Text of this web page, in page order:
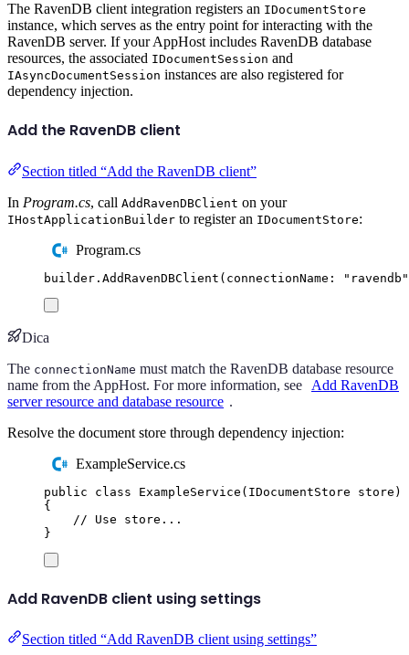
The RavenDB client integration registers an IDocumentStore
instance, which serves as the entry point for interacting with the
RavenDB server. If your AppHost includes RavenDB database
resources, the associated IDocumentSession and
IAsyncDocumentSession instances are also registered for
dependency injection.
Add the RavenDB client
Section titled “Add the RavenDB client”
In Program.cs, call AddRavenDBClient on your
IHostApplicationBuilder to register an IDocumentStore:
Program.cs
builder . AddRavenDBClient ( connectionName : " ravendb "
Dica
The connectionName must match the RavenDB database resource
name from the AppHost. For more information, see
Add RavenDB
server resource and database resource .
Resolve the document store through dependency injection:
ExampleService.cs
public class ExampleService ( IDocumentStore store )
{
// Use store...
}
Add RavenDB client using settings
Section titled “Add RavenDB client using settings”